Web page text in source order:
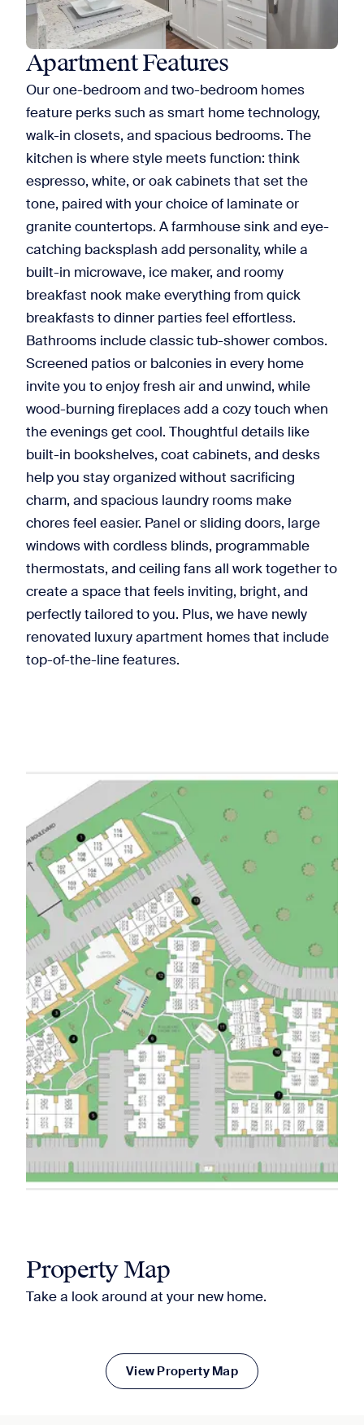
Apartment Features
Our one-bedroom and two-bedroom homes
feature perks such as smart home technology,
walk-in closets, and spacious bedrooms. The
kitchen is where style meets function: think
espresso, white, or oak cabinets that set the
tone, paired with your choice of laminate or
granite countertops. A farmhouse sink and eye-
catching backsplash add personality, while a
built-in microwave, ice maker, and roomy
breakfast nook make everything from quick
breakfasts to dinner parties feel effortless.
Bathrooms include classic tub-shower combos.
Screened patios or balconies in every home
invite you to enjoy fresh air and unwind, while
wood-burning fireplaces add a cozy touch when
the evenings get cool. Thoughtful details like
built-in bookshelves, coat cabinets, and desks
help you stay organized without sacrificing
charm, and spacious laundry rooms make
chores feel easier. Panel or sliding doors, large
windows with cordless blinds, programmable
thermostats, and ceiling fans all work together to
create a space that feels inviting, bright, and
perfectly tailored to you. Plus, we have newly
renovated luxury apartment homes that include
top-of-the-line features.
Property Map
Take a look around at your new home.
View Property Map